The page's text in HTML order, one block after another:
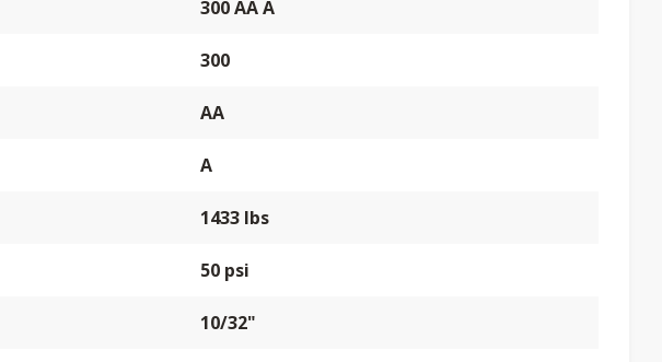
300 AA A
300
AA
A
1433 lbs
50 psi
10/32"